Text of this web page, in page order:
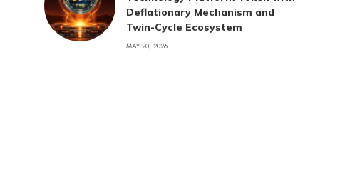
Deflationary Mechanism and
Twin-Cycle Ecosystem
MAY 20, 2026